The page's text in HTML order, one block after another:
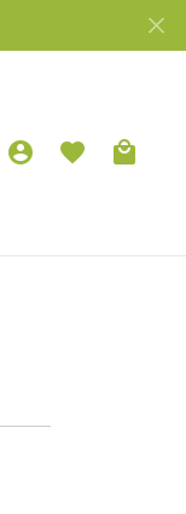
TOGGLE MY